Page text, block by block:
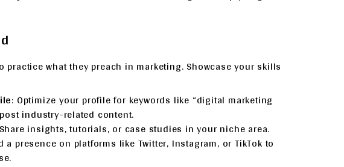
practice what they preach in marketing. Showcase your skills
: Optimize your profile for keywords like “digital marketing
industry-related content.
insights, tutorials, or case studies in your niche area.
a presence on platforms like Twitter, Instagram, or TikTok to